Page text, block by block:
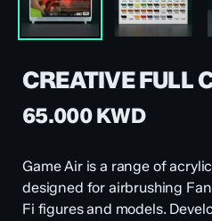
CREATIVE FULL
65.000KWD
Game Air is a range of
designed for airbrushing
Fi figures and models.